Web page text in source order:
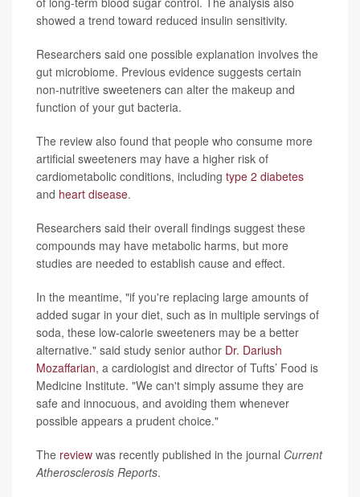
showed a trend toward reduced insulin sensitivity.
Researchers said one possible explanation involves the
gut microbiome. Previous evidence suggests certain
non-nutritive sweeteners can alter the makeup and
function of your gut bacteria.
The review also found that people who consume more
artificial sweeteners may have a higher risk of
cardiometabolic conditions, including type 2 diabetes
and heart disease.
Researchers said their overall findings suggest these
compounds may have metabolic harms, but more
studies are needed to establish cause and effect.
In the meantime, "if you're replacing large amounts of
added sugar in your diet, such as in multiple servings of
soda, these low-calorie sweeteners may be a better
alternative." said study senior author Dr. Dariush
Mozaffarian, a cardiologist and director of Tufts’ Food is
Medicine Institute. "We can't simply assume they are
safe and innocuous, and avoiding them whenever
possible appears a prudent choice."
The review was recently published in the journal Current
Atherosclerosis Reports.